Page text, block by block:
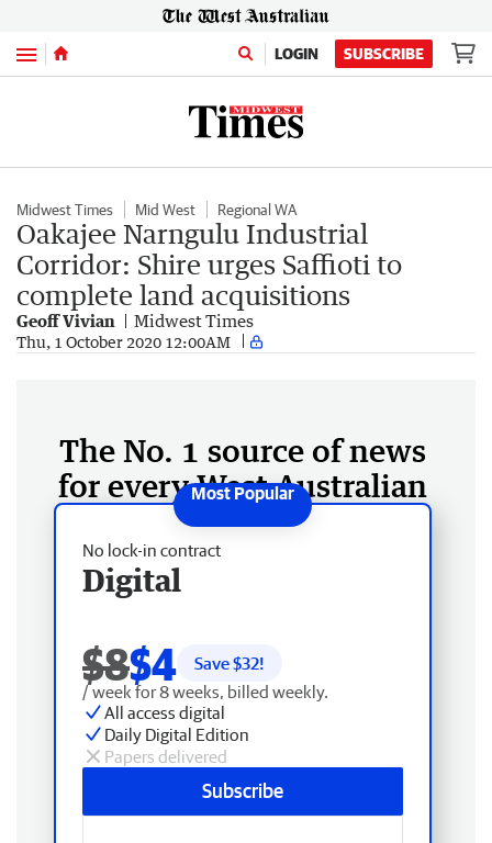
Menu LOGIN SUBSCRIBE
Midwest Times Mid West Regional WA
Oakajee Narngulu Industrial
Corridor: Shire urges Saffioti to
complete land acquisitions
Geoff Vivian Midwest Times
Thu, 1 October 2020 12:00AM
The No. 1 source of news
for every West Australian
No lock-in contract
Digital
$8$4 Save $32!
/ week for 8 weeks, billed weekly.
All access digital
Daily Digital Edition
Papers delivered
Subscribe